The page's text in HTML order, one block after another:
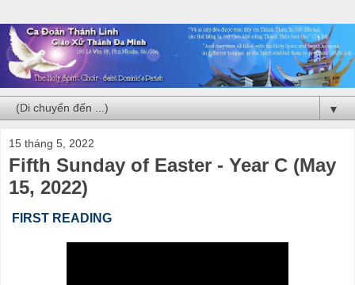
▼
15 tháng 5, 2022
Fifth Sunday of Easter - Year C (May
15, 2022)
FIRST READING